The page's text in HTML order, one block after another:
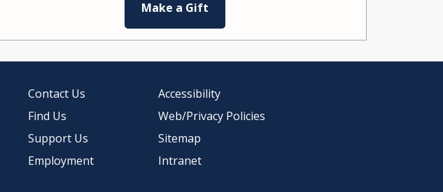
Make a Gift
Contact Us
Find Us
Support Us
Employment
Accessibility
Web/Privacy Policies
Sitemap
Intranet